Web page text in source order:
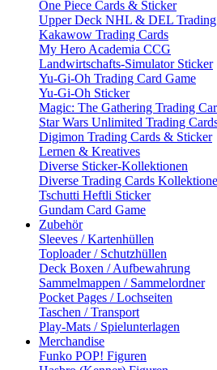
One Piece Cards & Sticker
Upper Deck NHL & DEL Trading
Kakawow Trading Cards
My Hero Academia CCG
Landwirtschafts-Simulator Sticker
Yu-Gi-Oh Trading Card Game
Yu-Gi-Oh Sticker
Magic: The Gathering Trading
Star Wars Unlimited Trading
Digimon Trading Cards & Sticker
Lernen & Kreatives
Diverse Sticker-Kollektionen
Diverse Trading Cards
Tschutti Heftli Sticker
Gundam Card Game
Zubehör
Sleeves / Kartenhüllen
Toploader / Schutzhüllen
Deck Boxen / Aufbewahrung
Sammelmappen / Sammelordner
Pocket Pages / Lochseiten
Taschen / Transport
Play-Mats / Spielunterlagen
Merchandise
Funko POP! Figuren